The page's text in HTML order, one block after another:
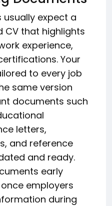
usually expect a
CV that highlights
experience,
Your
to every job
same version
documents such
letters,
and reference
and ready.
early
employers
during